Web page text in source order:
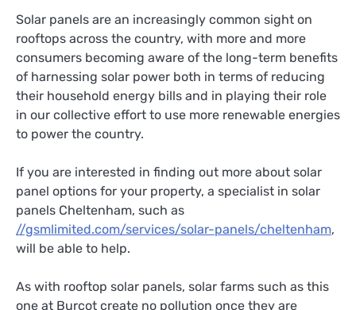
Solar panels are an increasingly common sight on
rooftops across the country, with more and more
consumers becoming aware of the long-term benefits
of harnessing solar power both in terms of reducing
their household energy bills and in playing their role
in our collective effort to use more renewable energies
to power the country.
If you are interested in finding out more about solar
panel options for your property, a specialist in solar
panels Cheltenham, such as
//gsmlimited.com/services/solar-panels/cheltenham,
will be able to help.
As with rooftop solar panels, solar farms such as this
one at Burcot create no pollution once they are